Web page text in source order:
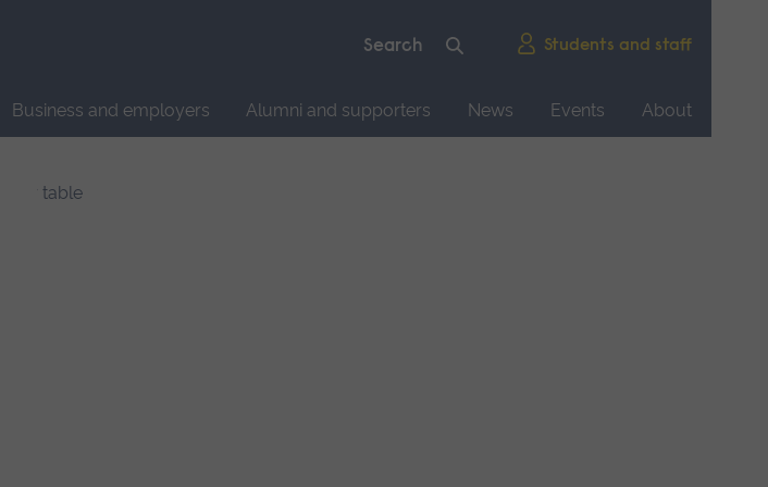
Students and staff
Business and employers Alumni and supporters News Events
About